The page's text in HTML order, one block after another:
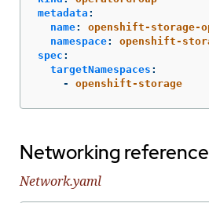
metadata :
name:
openshift-storage-
namespace:
openshift-
spec :
targetNamespaces :
-
openshift-storage
Networking
Network.yaml